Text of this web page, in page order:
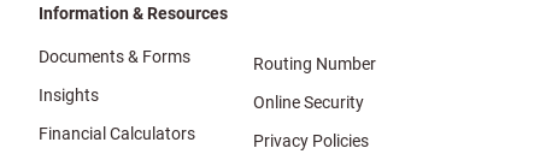
Information & Resources
Documents & Forms
Insights
Financial Calculators
Routing Number
Online Security
Privacy Policies